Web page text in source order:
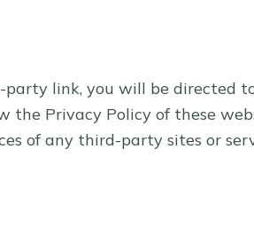
link, you will be directed
Privacy Policy of these
of any third-party sites or